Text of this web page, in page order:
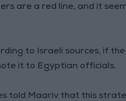
are a red line, and it
to Israeli sources, if
it to Egyptian officials.
told Maariv that this